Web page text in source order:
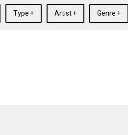
Type + Artist + Genre +